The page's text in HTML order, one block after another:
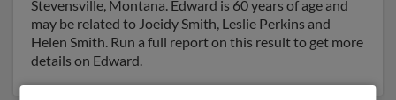
Stevensville, Montana. Edward is 60 years of age and
may be related to Joeidy Smith, Leslie Perkins and
Helen Smith. Run a full report on this result to get more
details on Edward.